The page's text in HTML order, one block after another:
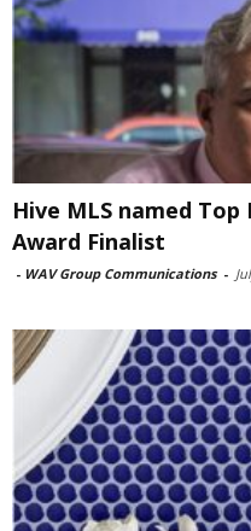
Hive MLS named
Award Finalist
- WAV Group Communications -